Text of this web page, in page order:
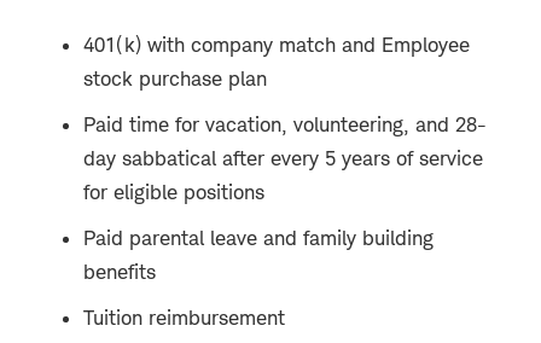
401(k) with company match and Employee
stock purchase plan
Paid time for vacation, volunteering, and 28-
day sabbatical after every 5 years of service
for eligible positions
Paid parental leave and family building
benefits
Tuition reimbursement